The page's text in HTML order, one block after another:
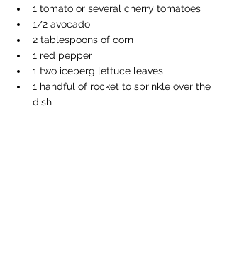
1 tomato or several cherry tomatoes
1/2 avocado
2 tablespoons of corn
1 red pepper
1 two iceberg lettuce leaves
1 handful of rocket to sprinkle over the
dish